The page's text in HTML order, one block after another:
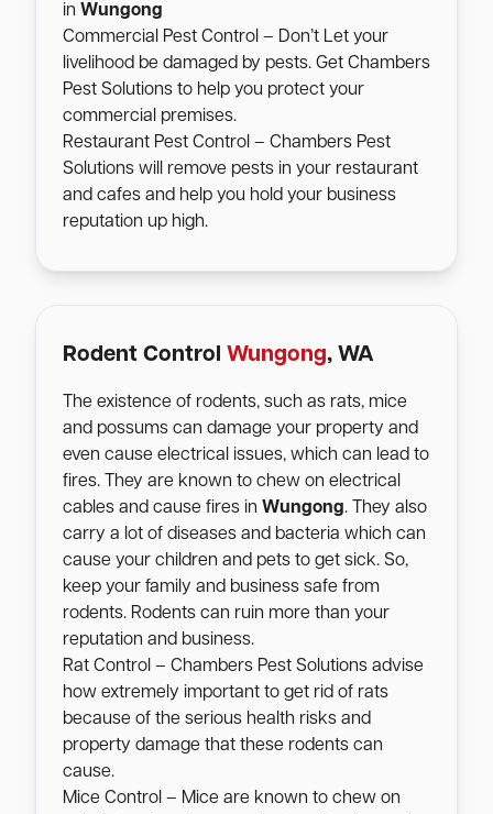
in Wungong
Commercial Pest Control – Don’t Let your
livelihood be damaged by pests. Get Chambers
Pest Solutions to help you protect your
commercial premises.
Restaurant Pest Control – Chambers Pest
Solutions will remove pests in your restaurant
and cafes and help you hold your business
reputation up high.
Rodent Control Wungong, WA
The existence of rodents, such as rats, mice
and possums can damage your property and
even cause electrical issues, which can lead to
fires. They are known to chew on electrical
cables and cause fires in Wungong. They also
carry a lot of diseases and bacteria which can
cause your children and pets to get sick. So,
keep your family and business safe from
rodents. Rodents can ruin more than your
reputation and business.
Rat Control – Chambers Pest Solutions advise
how extremely important to get rid of rats
because of the serious health risks and
property damage that these rodents can
cause.
Mice Control – Mice are known to chew on